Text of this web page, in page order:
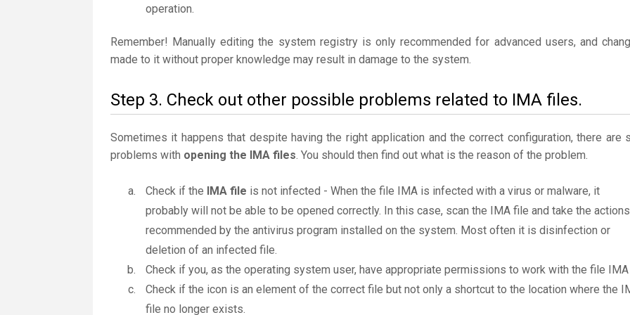
operation.
Remember! Manually editing the system registry is only recommended for advanced users, and
made to it without proper knowledge may result in damage to the system.
Step 3. Check out other possible problems related to IMA files.
Sometimes it happens that despite having the right application and the correct configuration, there are
problems with opening the IMA files. You should then find out what is the reason of the problem.
Check if the IMA file is not infected - When the file IMA is infected with a virus or malware, it
probably will not be able to be opened correctly. In this case, scan the IMA file and take the actions
recommended by the antivirus program installed on the system. Most often it is disinfection or
deletion of an infected file.
Check if you, as the operating system user, have appropriate permissions to work with the file IMA
Check if the icon is an element of the correct file but not only a shortcut to the location where the
file no longer exists.